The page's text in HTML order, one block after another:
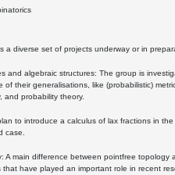
a diverse set of projects underway or in
and algebraic structures: The group is
of their generalisations, like (probabilistic)
and probability theory.
to introduce a calculus of lax fractions in
case.
A main difference between pointfree
that have played an important role in recent